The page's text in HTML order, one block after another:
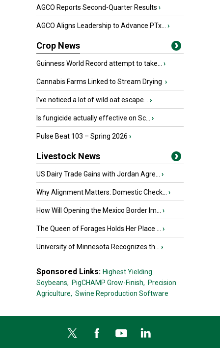
AGCO Reports Second-Quarter Results ›
AGCO Aligns Leadership to Advance PTx... ›
Crop News
Guinness World Record attempt to take... ›
Cannabis Farms Linked to Stream Drying ›
I’ve noticed a lot of wild oat escape... ›
Is fungicide actually effective on Sc... ›
Pulse Beat 103 – Spring 2026 ›
Livestock News
US Dairy Trade Gains with Jordan Agre... ›
Why Alignment Matters: Domestic Check... ›
How Will Opening the Mexico Border Im... ›
The Queen of Forages Holds Her Place ... ›
University of Minnesota Recognizes th... ›
Sponsored Links: Highest Yielding
Soybeans, PigCHAMP Grow-Finish, Precision
Agriculture, Swine Reproduction Software